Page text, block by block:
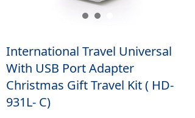
International Travel Universal
With USB Port Adapter
Christmas Gift Travel Kit ( HD-
931L- C)